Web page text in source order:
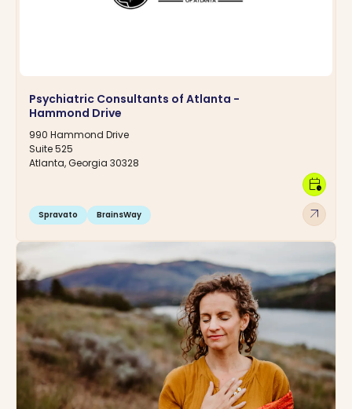
Psychiatric Consultants of Atlanta -
Hammond Drive
990 Hammond Drive
Suite 525
Atlanta, Georgia 30328
Spravato BrainsWay arrow_outward
calendar_clock